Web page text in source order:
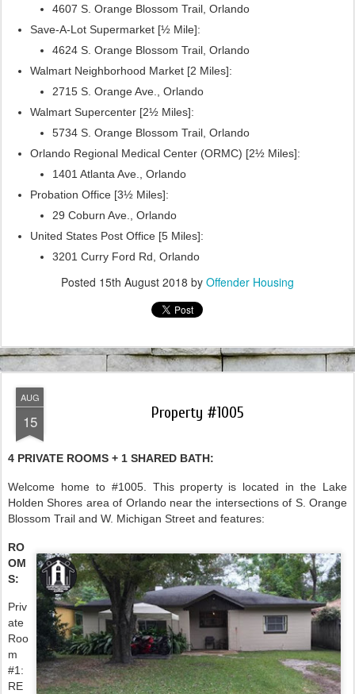
4607 S. Orange Blossom Trail, Orlando
Save-A-Lot Supermarket [½ Mile]:
4624 S. Orange Blossom Trail, Orlando
Walmart Neighborhood Market [2 Miles]:
2715 S. Orange Ave., Orlando
Walmart Supercenter [2½ Miles]:
5734 S. Orange Blossom Trail, Orlando
Orlando Regional Medical Center (ORMC) [2½ Miles]:
1401 Atlanta Ave., Orlando
Probation Office [3½ Miles]:
29 Coburn Ave., Orlando
United States Post Office [5 Miles]:
3201 Curry Ford Rd, Orlando
Posted 15th August 2018 by Offender Housing
AUG
15 Property #1005
4 PRIVATE ROOMS + 1 SHARED BATH:
Welcome home to #1005. This property is located in the Lake
Holden Shores area of Orlando near the intersections of S. Orange
Blossom Trail and W. Michigan Street and features:
RO
OM
S:
Priv
ate
Roo
m
#1:
RE